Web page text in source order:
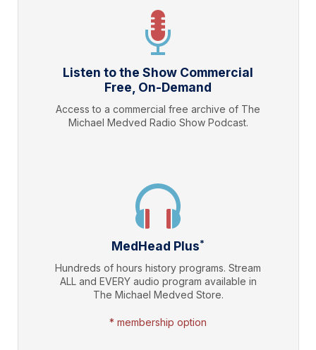
Listen to the Show Commercial
Free, On-Demand
Access to a commercial free archive of The
Michael Medved Radio Show Podcast.
MedHead Plus*
Hundreds of hours history programs. Stream
ALL and EVERY audio program available in
The Michael Medved Store.
* membership option